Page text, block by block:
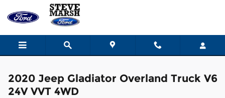
Skip to main content
2020 Jeep Gladiator Overland Truck V6
24V VVT 4WD